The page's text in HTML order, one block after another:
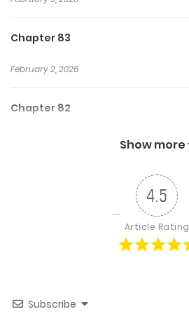
Chapter 83
February 2, 2026
Chapter 82
Show more
4.5
Article Rating
Subscribe